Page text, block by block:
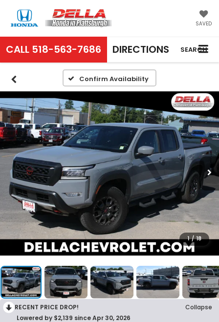
SAVED
CALL 518-563-7686 DIRECTIONS SEARCH
Confirm Availability
1 / 18
RECENT PRICE DROP!
Collapse
Lowered by $2,139 since Apr 30, 2026